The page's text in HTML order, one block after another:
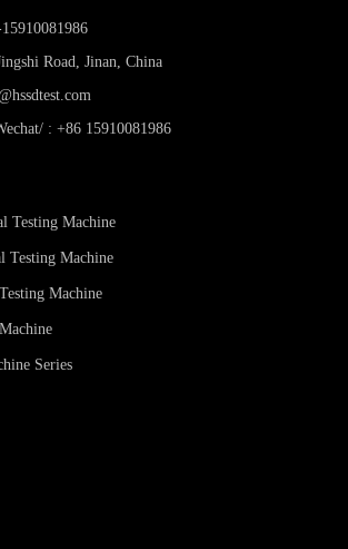
Road, Jinan, China
:+86 15910081986
Testing Machine
Testing Machine
Machine
Series